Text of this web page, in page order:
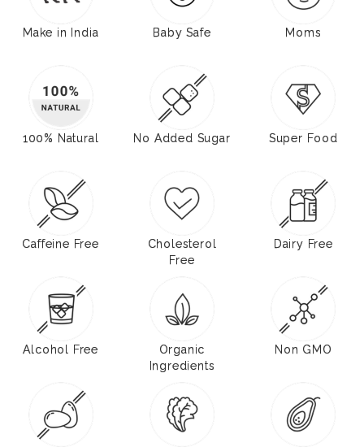
Make in India Baby Safe Moms
100% Natural No Added Sugar Super Food
Caffeine Free
Cholesterol
Free
Dairy Free
Alcohol Free
Organic
Ingredients
Non GMO